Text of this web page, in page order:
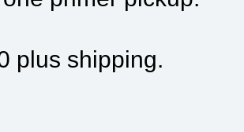
plus shipping.